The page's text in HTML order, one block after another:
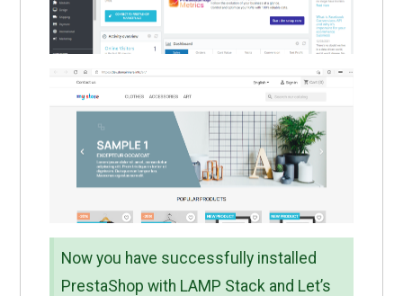
Now you have successfully installed
PrestaShop with LAMP Stack and Let’s